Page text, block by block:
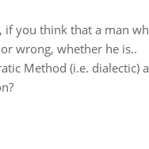
you think that a man
wrong, whether he is..
Method (i.e. dialectic)